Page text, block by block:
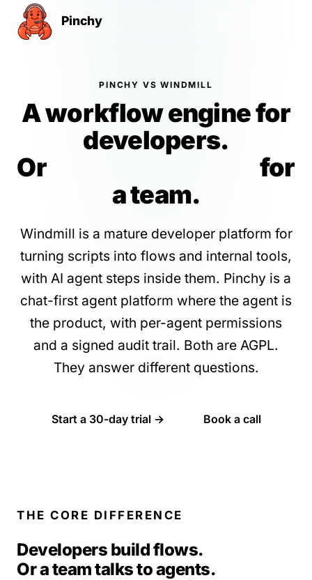
Pinchy
PINCHY VS WINDMILL
A workflow engine for
developers.
Or
for
a team.
Windmill is a mature developer platform for
turning scripts into flows and internal tools,
with AI agent steps inside them. Pinchy is a
chat-first agent platform where the agent is
the product, with per-agent permissions
and a signed audit trail. Both are AGPL.
They answer different questions.
Start a 30-day trial → Book a call
THE CORE DIFFERENCE
Developers build flows.
Or a team talks to agents.